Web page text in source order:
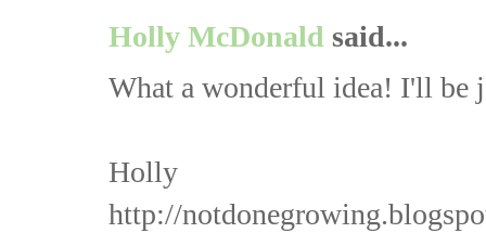
Holly McDonald said...
What a wonderful idea! I'll be
Holly
http://